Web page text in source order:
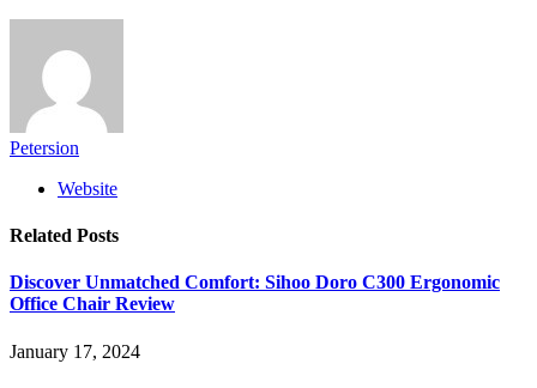
Petersion
Website
Related Posts
Discover Unmatched Comfort: Sihoo Doro C300 Ergonomic
Office Chair Review
January 17, 2024